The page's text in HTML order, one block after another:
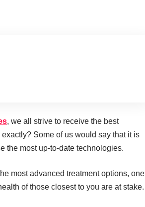
, we all strive to receive the best
Some of us would say that it is
the most up-to-date technologies.
most advanced treatment options, one
of those closest to you are at stake.